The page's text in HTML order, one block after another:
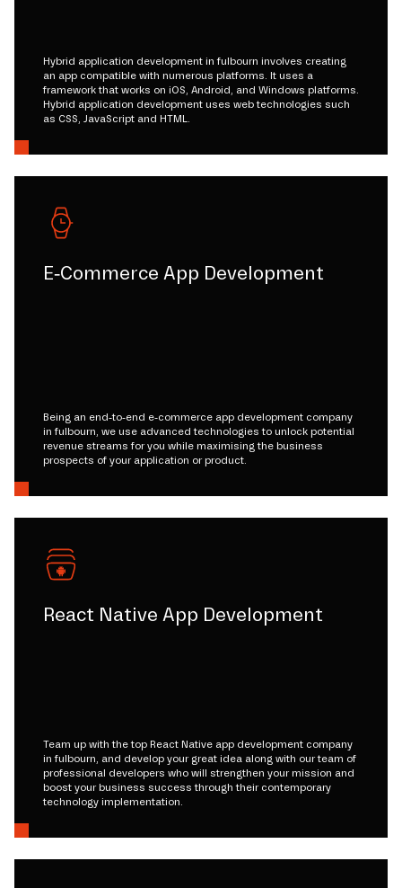
Hybrid application development in fulbourn involves creating
an app compatible with numerous platforms. It uses a
framework that works on iOS, Android, and Windows platforms.
Hybrid application development uses web technologies such
as CSS, JavaScript and HTML.
E-Commerce App Development
Being an end-to-end e-commerce app development company
in fulbourn, we use advanced technologies to unlock potential
revenue streams for you while maximising the business
prospects of your application or product.
React Native App Development
Team up with the top React Native app development company
in fulbourn, and develop your great idea along with our team of
professional developers who will strengthen your mission and
boost your business success through their contemporary
technology implementation.